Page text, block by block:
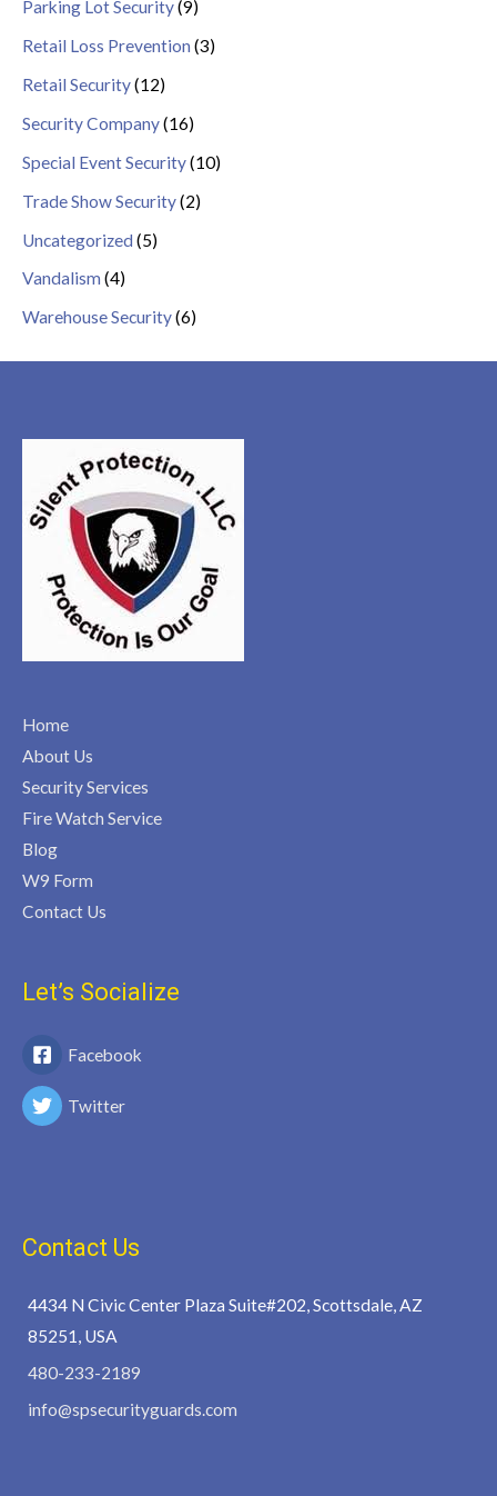
Parking Lot Security(9)
Retail Loss Prevention (3)
Retail Security(12)
Security Company(16)
Special Event Security(10)
Trade Show Security(2)
Uncategorized (5)
Vandalism (4)
Warehouse Security(6)
Home
About Us
Security Services
Fire Watch Service
Blog
W9 Form
Contact Us
Let’s Socialize
Facebook
Twitter
Contact Us
4434 N Civic Center Plaza Suite#202, Scottsdale, AZ
85251, USA
480-233-2189
info@spsecurityguards.com